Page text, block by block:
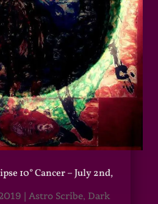
10° Cancer – July 2nd,
| Astro Scribe, Dark